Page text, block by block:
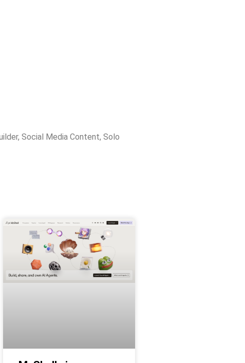
, Social Media Content, Solo